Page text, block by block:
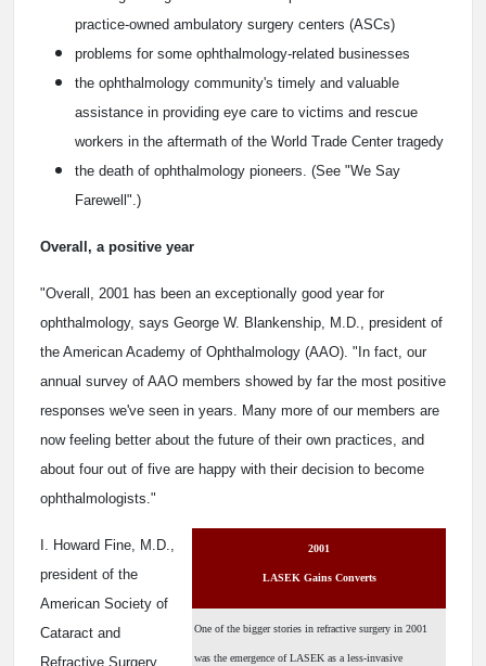
practice-owned ambulatory surgery centers (ASCs)
problems for some ophthalmology-related businesses
the ophthalmology community's timely and valuable
assistance in providing eye care to victims and rescue
workers in the aftermath of the World Trade Center tragedy
the death of ophthalmology pioneers. (See "We Say
Farewell".)
Overall, a positive year
"Overall, 2001 has been an exceptionally good year for
ophthalmology, says George W. Blankenship, M.D., president of
the American Academy of Ophthalmology (AAO). "In fact, our
annual survey of AAO members showed by far the most positive
responses we've seen in years. Many more of our members are
now feeling better about the future of their own practices, and
about four out of five are happy with their decision to become
ophthalmologists."
2001
LASEK Gains Converts
One of the bigger stories in refractive surgery in 2001
was the emergence of LASEK as a less-invasive
I. Howard Fine, M.D.,
president of the
American Society of
Cataract and
Refractive Surgery